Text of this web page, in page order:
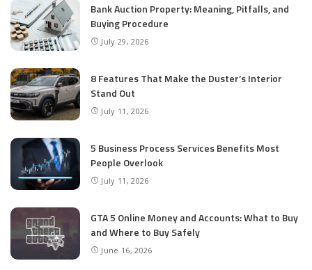
Bank Auction Property: Meaning, Pitfalls, and
Buying Procedure
July 29, 2026
8 Features That Make the Duster’s Interior
Stand Out
July 11, 2026
5 Business Process Services Benefits Most
People Overlook
July 11, 2026
GTA 5 Online Money and Accounts: What to Buy
and Where to Buy Safely
June 16, 2026